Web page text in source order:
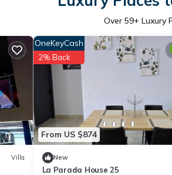
Over 59+ Luxury
Villa
From US $874
OneKeyCash
2% Back
New
La Parada House 25